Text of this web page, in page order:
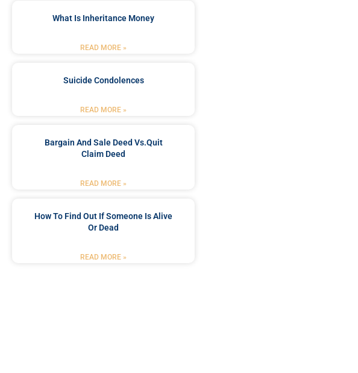
What Is Inheritance Money
READ MORE »
Suicide Condolences
READ MORE »
Bargain And Sale Deed Vs.quit
Claim Deed
READ MORE »
How To Find Out If Someone Is Alive
Or Dead
READ MORE »